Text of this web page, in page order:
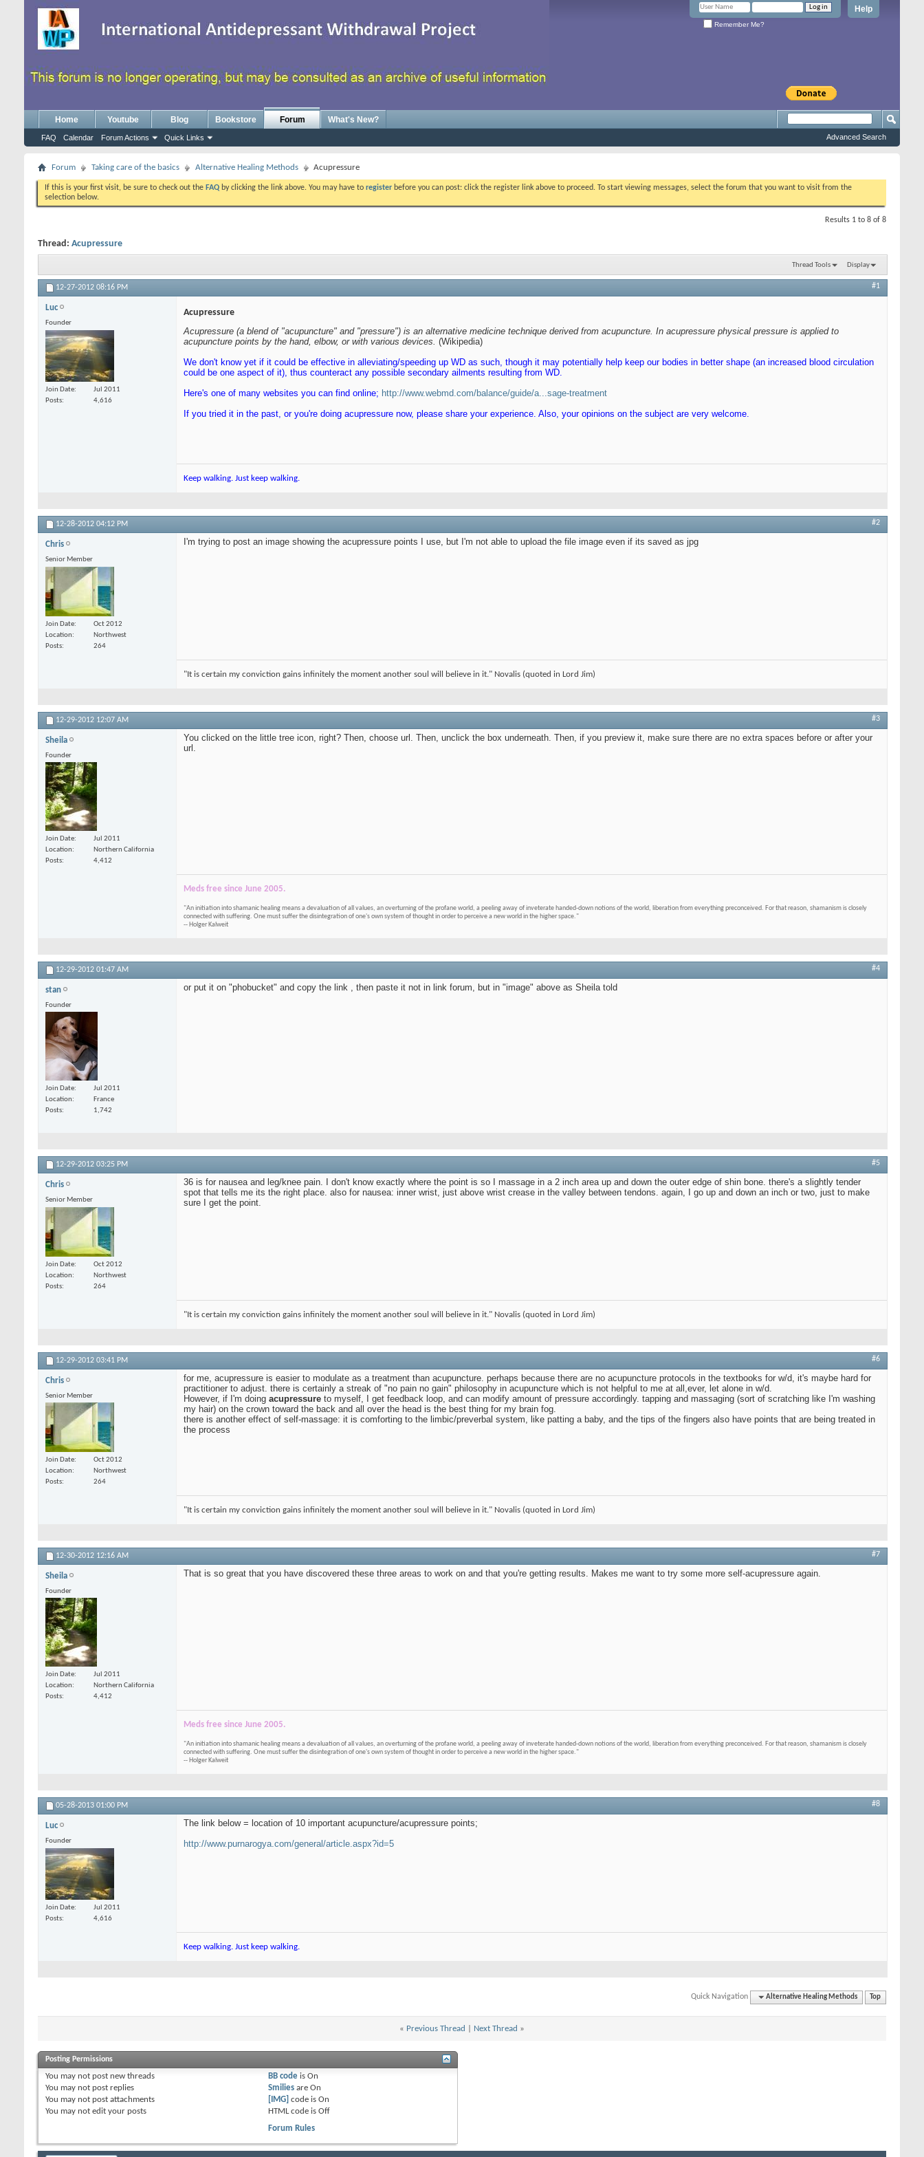
Help
Remember Me?
Home Youtube Blog Bookstore Forum
FAQ Calendar Forum Actions Quick Links
What's New?
Advanced Search
Forum Taking care of the basics Alternative Healing Methods Acupressure
If this is your first visit, be sure to check out the FAQ by clicking the link above. You may have to register before you can post: click the register link above to proceed. To start viewing messages, select the forum that you want to visit from the
selection below.
Results 1 to 8 of 8
Thread: Acupressure
Thread Tools Display
12-27-2012 08:16 PM #1
Luc
Founder
Join Date
Jul 2011
Posts
4,616
Acupressure
Acupressure (a blend of "acupuncture" and "pressure") is an alternative medicine technique derived from acupuncture. In acupressure physical pressure is applied to
acupuncture points by the hand, elbow, or with various devices. (Wikipedia)
We don't know yet if it could be effective in alleviating/speeding up WD as such, though it may potentially help keep our bodies in better shape (an increased blood circulation
could be one aspect of it), thus counteract any possible secondary ailments resulting from WD.
Here's one of many websites you can find online; http://www.webmd.com/balance/guide/a...sage-treatment
If you tried it in the past, or you're doing acupressure now, please share your experience. Also, your opinions on the subject are very welcome.
Keep walking. Just keep walking.
12-28-2012 04:12 PM #2
Chris
Senior Member
Join Date
Oct 2012
Location
Northwest
Posts
264
I'm trying to post an image showing the acupressure points I use, but I'm not able to upload the file image even if its saved as jpg
"It is certain my conviction gains infinitely the moment another soul will believe in it." Novalis (quoted in Lord Jim)
12-29-2012 12:07 AM #3
Sheila
Founder
Join Date
Jul 2011
Location
Northern California
Posts
4,412
You clicked on the little tree icon, right? Then, choose url. Then, unclick the box underneath. Then, if you preview it, make sure there are no extra spaces before or after your
url.
Meds free since June 2005.
"An initiation into shamanic healing means a devaluation of all values, an overturning of the profane world, a peeling away of inveterate handed-down notions of the world, liberation from everything preconceived. For that reason, shamanism is closely
connected with suffering. One must suffer the disintegration of one's own system of thought in order to perceive a new world in the higher space."
-- Holger Kalweit
12-29-2012 01:47 AM #4
stan
Founder
Join Date
Jul 2011
Location
France
Posts
1,742
or put it on "phobucket" and copy the link , then paste it not in link forum, but in "image" above as Sheila told
12-29-2012 03:25 PM #5
Chris
Senior Member
Join Date
Oct 2012
Location
Northwest
Posts
264
36 is for nausea and leg/knee pain. I don't know exactly where the point is so I massage in a 2 inch area up and down the outer edge of shin bone. there's a slightly tender
spot that tells me its the right place. also for nausea: inner wrist, just above wrist crease in the valley between tendons. again, I go up and down an inch or two, just to make
sure I get the point.
"It is certain my conviction gains infinitely the moment another soul will believe in it." Novalis (quoted in Lord Jim)
12-29-2012 03:41 PM #6
Chris
Senior Member
Join Date
Oct 2012
Location
Northwest
Posts
264
for me, acupressure is easier to modulate as a treatment than acupuncture. perhaps because there are no acupuncture protocols in the textbooks for w/d, it's maybe hard for
practitioner to adjust. there is certainly a streak of "no pain no gain" philosophy in acupuncture which is not helpful to me at all,ever, let alone in w/d.
However, if I'm doing acupressure to myself, I get feedback loop, and can modify amount of pressure accordingly. tapping and massaging (sort of scratching like I'm washing
my hair) on the crown toward the back and all over the head is the best thing for my brain fog.
there is another effect of self-massage: it is comforting to the limbic/preverbal system, like patting a baby, and the tips of the fingers also have points that are being treated in
the process
"It is certain my conviction gains infinitely the moment another soul will believe in it." Novalis (quoted in Lord Jim)
12-30-2012 12:16 AM #7
Sheila
Founder
Join Date
Jul 2011
Location
Northern California
Posts
4,412
That is so great that you have discovered these three areas to work on and that you're getting results. Makes me want to try some more self-acupressure again.
Meds free since June 2005.
"An initiation into shamanic healing means a devaluation of all values, an overturning of the profane world, a peeling away of inveterate handed-down notions of the world, liberation from everything preconceived. For that reason, shamanism is closely
connected with suffering. One must suffer the disintegration of one's own system of thought in order to perceive a new world in the higher space."
-- Holger Kalweit
05-28-2013 01:00 PM #8
Luc
Founder
Join Date
Jul 2011
Posts
4,616
The link below = location of 10 important acupuncture/acupressure points;
http://www.purnarogya.com/general/article.aspx?id=5
Keep walking. Just keep walking.
Quick Navigation Alternative Healing Methods Top
« Previous Thread Next Thread »
Posting Permissions
You may not post new threads
You may not post replies
You may not post attachments
You may not edit your posts
BB codeis On
Smiliesare On
[IMG] code is On
HTML code is Off
Forum Rules